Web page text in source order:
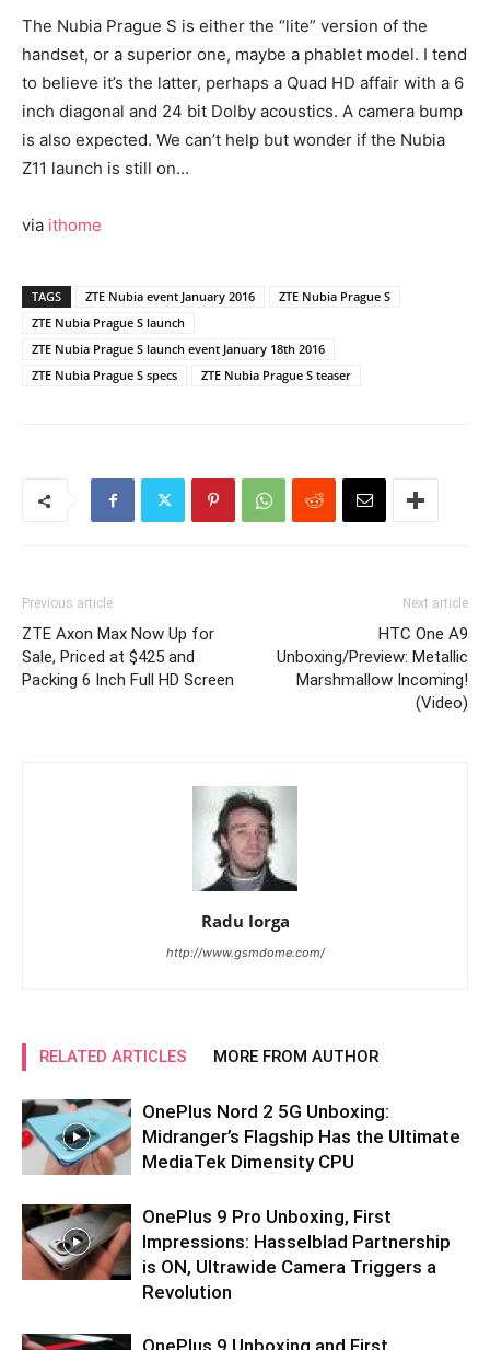
The Nubia Prague S is either the “lite” version of the
handset, or a superior one, maybe a phablet model. I tend
to believe it’s the latter, perhaps a Quad HD affair with a 6
inch diagonal and 24 bit Dolby acoustics. A camera bump
is also expected. We can’t help but wonder if the Nubia
Z11 launch is still on…
via ithome
TAGS ZTE Nubia event January 2016
ZTE Nubia Prague S
ZTE Nubia Prague S launch
ZTE Nubia Prague S launch event January 18th 2016
ZTE Nubia Prague S specs
ZTE Nubia Prague S teaser
Previous article
ZTE Axon Max Now Up for
Sale, Priced at $425 and
Packing 6 Inch Full HD Screen
Next article
HTC One A9
Unboxing/Preview: Metallic
Marshmallow Incoming!
(Video)
Radu Iorga
http://www.gsmdome.com/
RELATED ARTICLES MORE FROM AUTHOR
OnePlus Nord 2 5G Unboxing:
Midranger’s Flagship Has the Ultimate
MediaTek Dimensity CPU
OnePlus 9 Pro Unboxing, First
Impressions: Hasselblad Partnership
is ON, Ultrawide Camera Triggers a
Revolution
OnePlus 9 Unboxing and First